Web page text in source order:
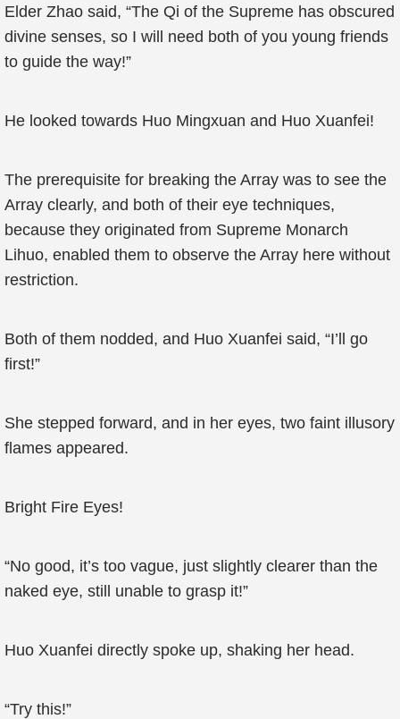
Elder Zhao said, “The Qi of the Supreme has obscured
divine senses, so I will need both of you young friends
to guide the way!”
He looked towards Huo Mingxuan and Huo Xuanfei!
The prerequisite for breaking the Array was to see the
Array clearly, and both of their eye techniques,
because they originated from Supreme Monarch
Lihuo, enabled them to observe the Array here without
restriction.
Both of them nodded, and Huo Xuanfei said, “I’ll go
first!”
She stepped forward, and in her eyes, two faint illusory
flames appeared.
Bright Fire Eyes!
“No good, it’s too vague, just slightly clearer than the
naked eye, still unable to grasp it!”
Huo Xuanfei directly spoke up, shaking her head.
“Try this!”